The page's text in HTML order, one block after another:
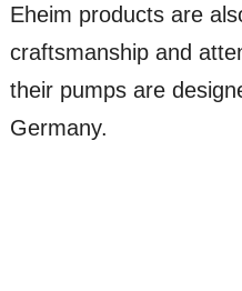
Eheim products are
craftsmanship and
their pumps are
Germany.